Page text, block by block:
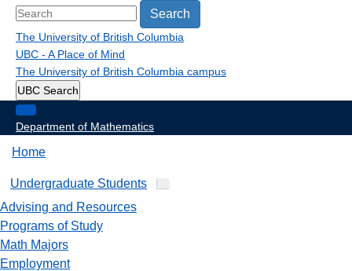
Search
The University of British Columbia
UBC - A Place of Mind
The University of British Columbia campus
UBC Search
Department of Mathematics
Home
Undergraduate Students
Advising and Resources
Programs of Study
Math Majors
Employment